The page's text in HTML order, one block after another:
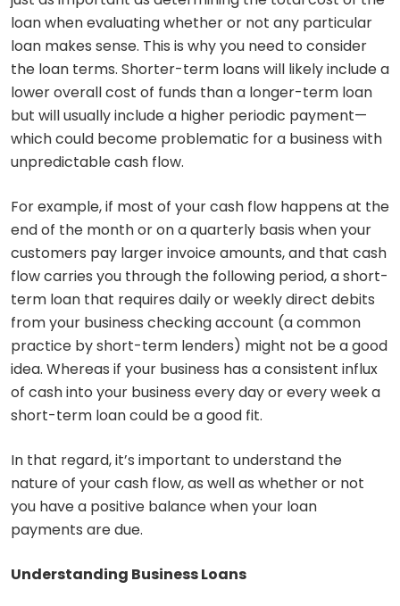
loan when evaluating whether or not any particular
loan makes sense. This is why you need to consider
the loan terms. Shorter-term loans will likely include a
lower overall cost of funds than a longer-term loan
but will usually include a higher periodic payment—
which could become problematic for a business with
unpredictable cash flow.
For example, if most of your cash flow happens at the
end of the month or on a quarterly basis when your
customers pay larger invoice amounts, and that cash
flow carries you through the following period, a short-
term loan that requires daily or weekly direct debits
from your business checking account (a common
practice by short-term lenders) might not be a good
idea. Whereas if your business has a consistent influx
of cash into your business every day or every week a
short-term loan could be a good fit.
In that regard, it’s important to understand the
nature of your cash flow, as well as whether or not
you have a positive balance when your loan
payments are due.
Understanding Business Loans